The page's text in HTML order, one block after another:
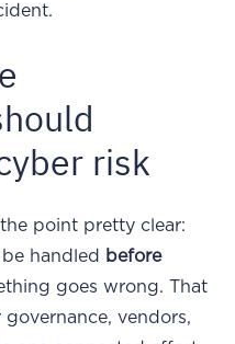
risk
point pretty clear:
handled
before
goes wrong. That
vendors,